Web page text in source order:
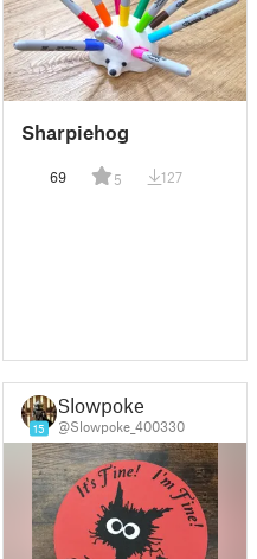
Sharpiehog
69 5 127
15
Slowpoke
@Slowpoke_400330